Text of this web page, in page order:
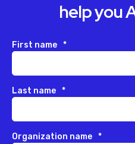
help you
First name *
Last name *
Organization name *